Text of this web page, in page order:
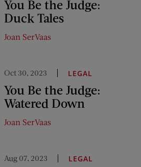
You Be the Judge:
Duck Tales
Joan SerVaas
Oct 30, 2023 LEGAL
You Be the Judge:
Watered Down
Joan SerVaas
Aug 07, 2023 LEGAL